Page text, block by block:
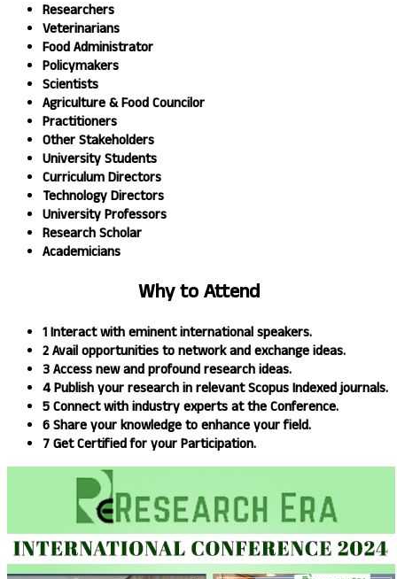
Researchers
Veterinarians
Food Administrator
Policymakers
Scientists
Agriculture & Food Councilor
Practitioners
Other Stakeholders
University Students
Curriculum Directors
Technology Directors
University Professors
Research Scholar
Academicians
Why toAttend
1Interact with eminent international speakers.
2Avail opportunities to network and exchange ideas.​
3Access new and profound research ideas.
4Publish your research in relevant Scopus Indexed journals.​
5Connect with industry experts at the Conference.
6Share your knowledge to enhance your field.​
7Get Certified for your Participation.​